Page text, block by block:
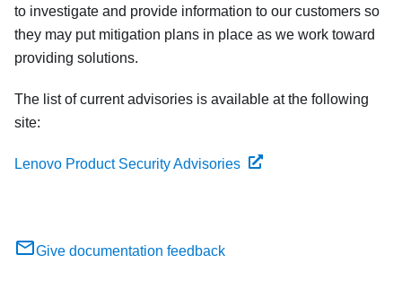
to investigate and provide information to our customers so
they may put mitigation plans in place as we work toward
providing solutions.
The list of current advisories is available at the following
site:
Lenovo Product Security Advisories
Give documentation feedback